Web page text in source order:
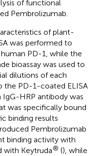
of functional
Pembrolizumab.
of plant-
was performed to
PD-1, while the
bioassay was used to
dilutions of each
the PD-1-coated ELISA
HRP antibody was
was specifically bound
binding results
Pembrolizumab
binding activity with
with Keytruda® (), while